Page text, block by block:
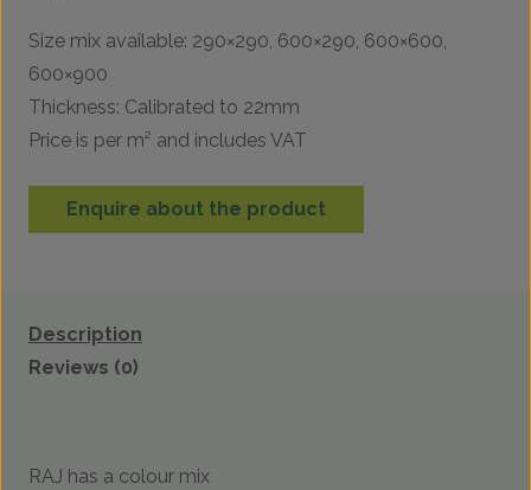
Size mix available: 290×290, 600×290, 600×600,
600×900
Thickness: Calibrated to 22mm
Price is per m² and includes VAT
Enquire about the product
Description
Reviews (0)
RAJ has a colour mix